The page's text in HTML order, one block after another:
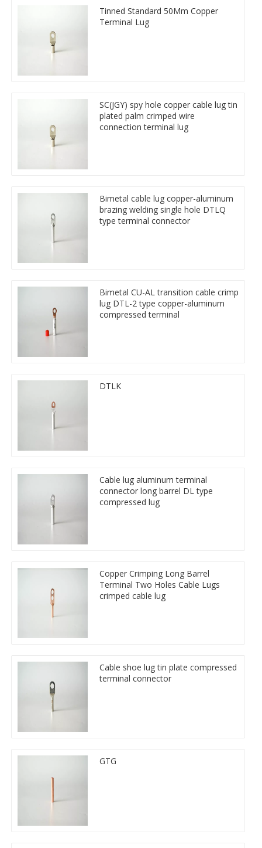
Tinned Standard 50Mm Copper
Terminal Lug
SC(JGY) spy hole copper cable lug tin
plated palm crimped wire
connection terminal lug
Bimetal cable lug copper-aluminum
brazing welding single hole DTLQ
type terminal connector
Bimetal CU-AL transition cable crimp
lug DTL-2 type copper-aluminum
compressed terminal
DTLK
Cable lug aluminum terminal
connector long barrel DL type
compressed lug
Copper Crimping Long Barrel
Terminal Two Holes Cable Lugs
crimped cable lug
Cable shoe lug tin plate compressed
terminal connector
GTG